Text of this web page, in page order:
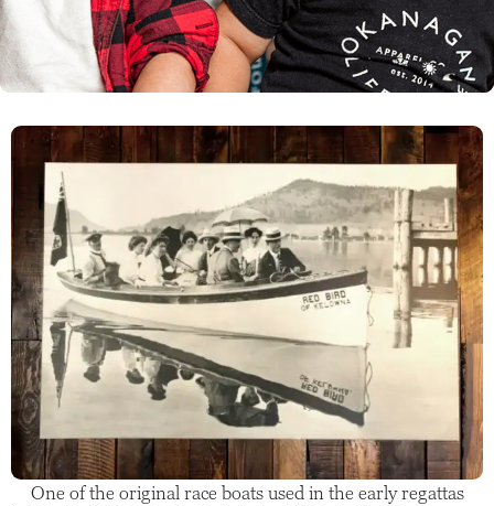
One of the original race boats used in the early regattas